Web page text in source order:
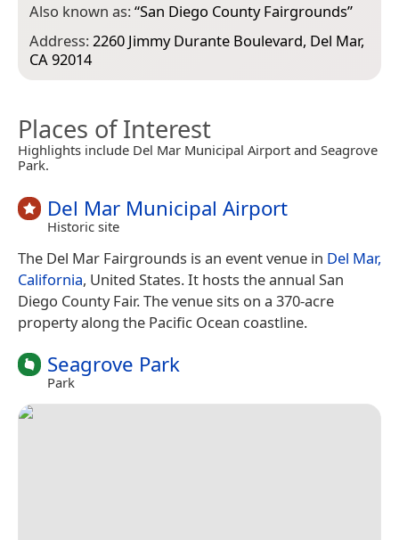
Also known as:“San Diego County Fairgrounds”
Address:2260 Jimmy Durante Boulevard, Del Mar,
CA 92014
Places of Interest
Highlights include Del Mar Municipal Airport and Seagrove
Park.
Del Mar Municipal Airport
Historic site
The Del Mar Fairgrounds is an event venue in Del Mar,
California, United States. It hosts the annual San
Diego County Fair. The venue sits on a 370-acre
property along the Pacific Ocean coastline.
Seagrove Park
Park